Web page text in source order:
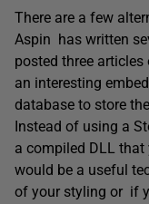
There are a few
Aspin has written
posted three articles
an interesting
database to store
Instead of using a
a compiled DLL
would be a useful
of your styling or if